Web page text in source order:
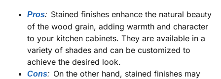
Pros: Stained finishes enhance the natural beauty
of the wood grain, adding warmth and character
to your kitchen cabinets. They are available in a
variety of shades and can be customized to
achieve the desired look.
Cons: On the other hand, stained finishes may